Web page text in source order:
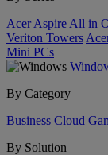
Acer Aspire All in
Veriton Towers
Mini PCs
By Category
Business Cloud
By Solution